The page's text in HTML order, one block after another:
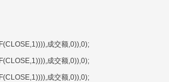
成交额,0)),0);
成交额,0)),0);
成交额,0)),0);